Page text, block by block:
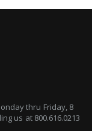
thru Friday, 8
us at 800.616.0213